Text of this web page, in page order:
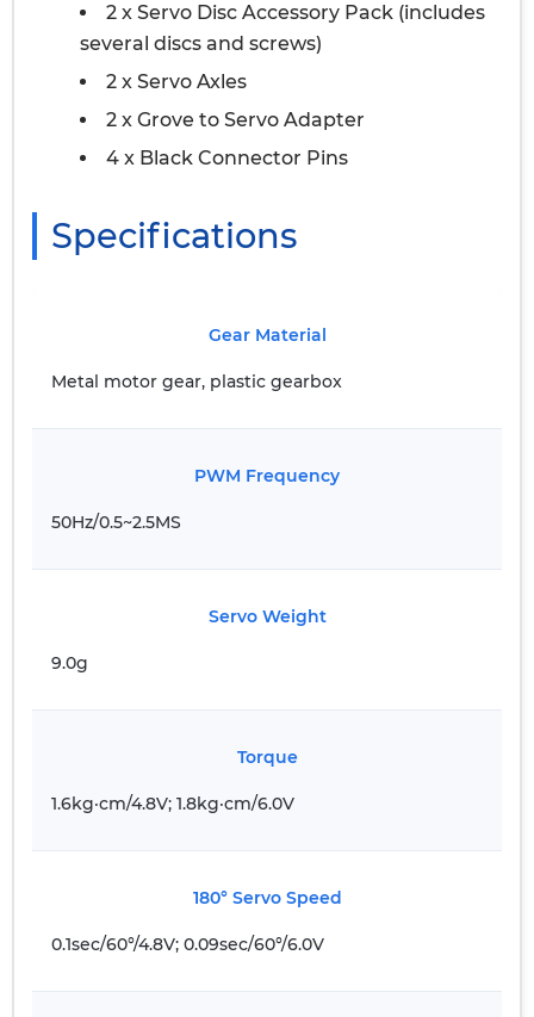
2 x Servo Disc Accessory Pack (includes
several discs and screws)
2 x Servo Axles
2 x Grove to Servo Adapter
4 x Black Connector Pins
Specifications
Gear Material
Metal motor gear, plastic gearbox
PWM Frequency
50Hz/0.5~2.5MS
Servo Weight
9.0g
Torque
1.6kg·cm/4.8V; 1.8kg·cm/6.0V
180° Servo Speed
0.1sec/60°/4.8V; 0.09sec/60°/6.0V